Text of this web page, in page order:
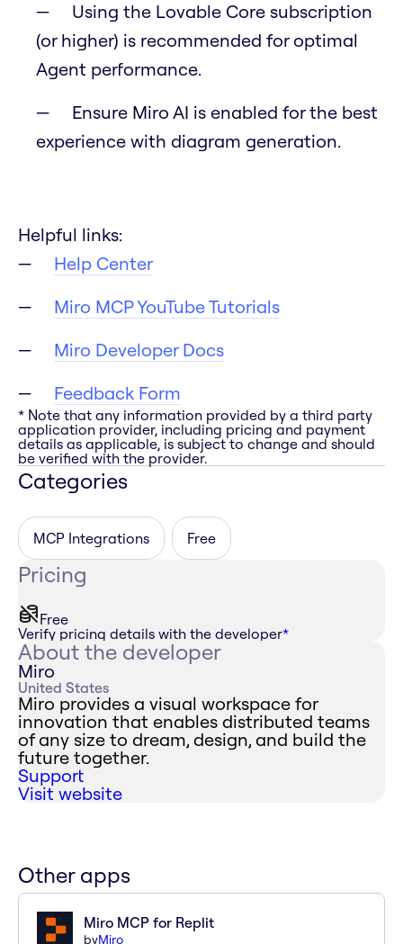
Using the Lovable Core subscription
(or higher) is recommended for optimal
Agent performance.
Ensure Miro AI is enabled for the best
experience with diagram generation.
Helpful links:
Help Center
Miro MCP YouTube Tutorials
Miro Developer Docs
Feedback Form
* Note that any information provided by a third party
application provider, including pricing and payment
details as applicable, is subject to change and should
be verified with the provider.
Categories
MCP Integrations Free
Pricing
Free
Verify pricing details with the developer*
About the developer
Miro
United States
Miro provides a visual workspace for
innovation that enables distributed teams
of any size to dream, design, and build the
future together.
Support
Visit website
Other apps
Miro MCP for Replit
byMiro